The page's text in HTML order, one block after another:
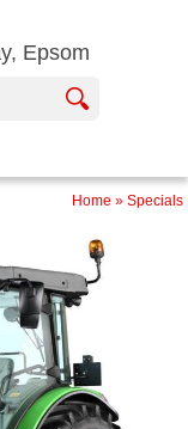
Epsom
Home » Specials